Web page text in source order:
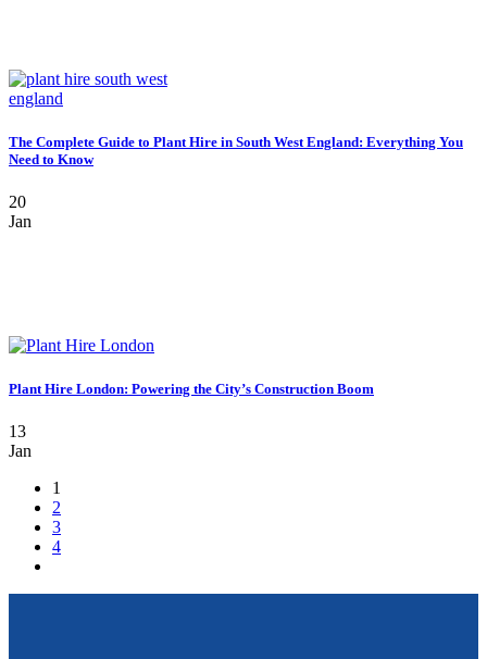
The Complete Guide to Plant Hire in South West England: Everything You
Need to Know
20
Jan
Plant Hire London: Powering the City’s Construction Boom
13
Jan
1
2
3
4